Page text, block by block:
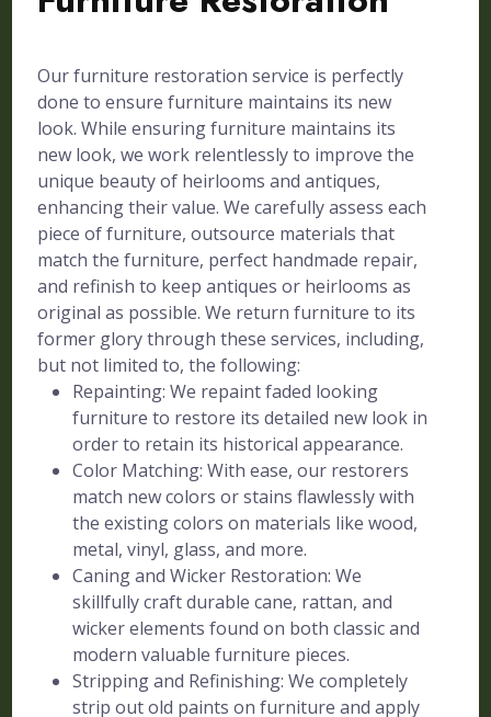
Our furniture restoration service is perfectly
done to ensure furniture maintains its new
look. While ensuring furniture maintains its
new look, we work relentlessly to improve the
unique beauty of heirlooms and antiques,
enhancing their value. We carefully assess each
piece of furniture, outsource materials that
match the furniture, perfect handmade repair,
and refinish to keep antiques or heirlooms as
original as possible. We return furniture to its
former glory through these services, including,
but not limited to, the following:
Repainting: We repaint faded looking
furniture to restore its detailed new look in
order to retain its historical appearance.
Color Matching: With ease, our restorers
match new colors or stains flawlessly with
the existing colors on materials like wood,
metal, vinyl, glass, and more.
Caning and Wicker Restoration: We
skillfully craft durable cane, rattan, and
wicker elements found on both classic and
modern valuable furniture pieces.
Stripping and Refinishing: We completely
strip out old paints on furniture and apply